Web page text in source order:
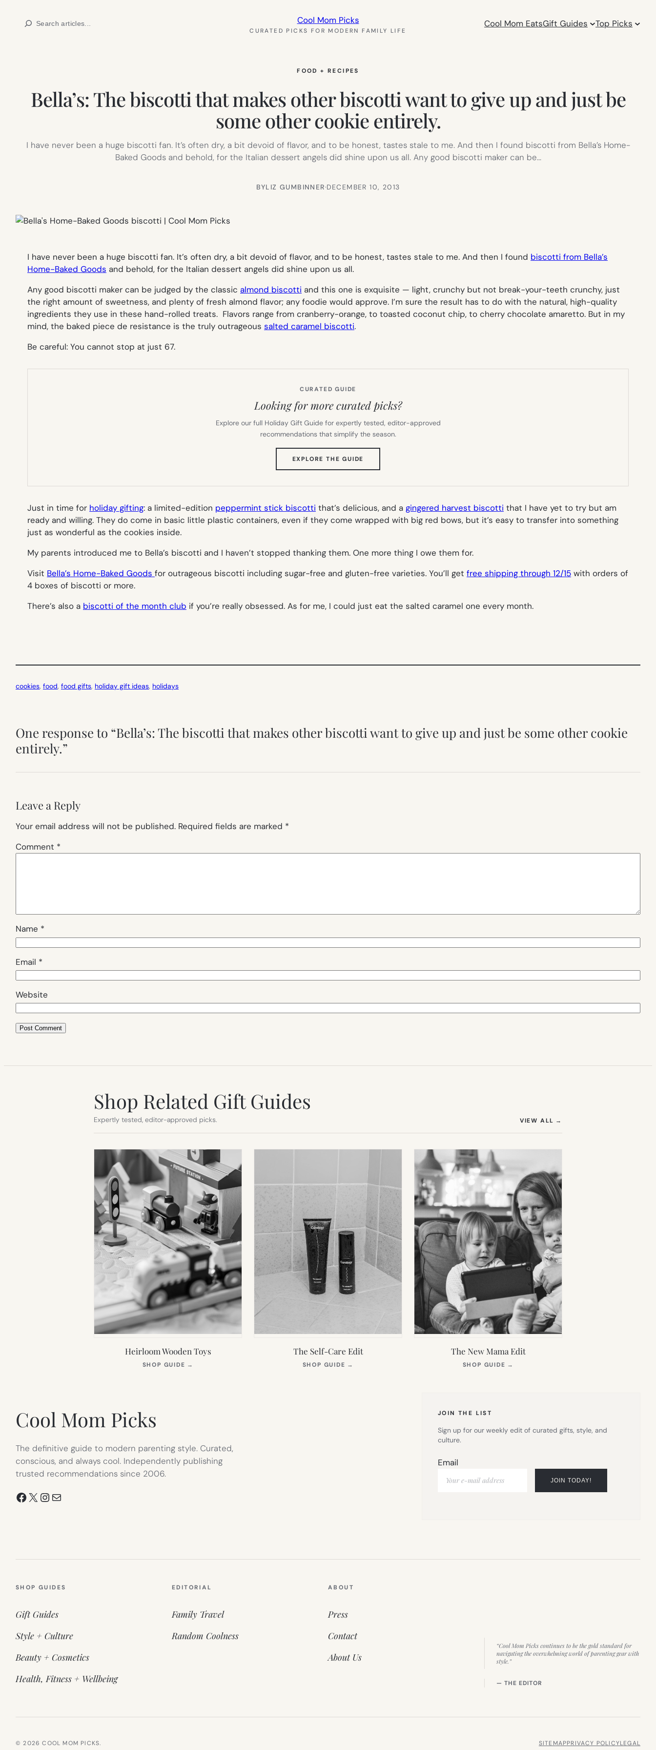
Search Cool Mom Picks
CURATED PICKS FOR MODERN FAMILY LIFE
Cool Mom EatsGift Guides Top Picks
FOOD + RECIPES
Bella’s: The biscotti that makes other biscotti want to give up and just be
some other cookie entirely.
I have never been a huge biscotti fan. It’s often dry, a bit devoid of flavor, and to be honest, tastes stale to me. And then I found biscotti from Bella’s Home-
Baked Goods and behold, for the Italian dessert angels did shine upon us all. Any good biscotti maker can be…
BYLIZ GUMBINNER·DECEMBER 10, 2013
I have never been a huge biscotti fan. It’s often dry, a bit devoid of flavor, and to be honest, tastes stale to me. And then I found biscotti from Bella’s
Home-Baked Goods and behold, for the Italian dessert angels did shine upon us all.
Any good biscotti maker can be judged by the classic almond biscotti and this one is exquisite — light, crunchy but not break-your-teeth crunchy, just
the right amount of sweetness, and plenty of fresh almond flavor; any foodie would approve. I’m sure the result has to do with the natural, high-quality
ingredients they use in these hand-rolled treats. Flavors range from cranberry-orange, to toasted coconut chip, to cherry chocolate amaretto. But in my
mind, the baked piece de resistance is the truly outrageous salted caramel biscotti.
Be careful: You cannot stop at just 67.
CURATED GUIDE
Looking for more curated picks?
Explore our full Holiday Gift Guide for expertly tested, editor-approved
recommendations that simplify the season.
EXPLORE THE GUIDE
TAB)
Just in time for holiday gifting: a limited-edition peppermint stick biscotti that’s delicious, and a gingered harvest biscotti that I have yet to try but am
ready and willing. They do come in basic little plastic containers, even if they come wrapped with big red bows, but it’s easy to transfer into something
just as wonderful as the cookies inside.
My parents introduced me to Bella’s biscotti and I haven’t stopped thanking them. One more thing I owe them for.
Visit Bella’s Home-Baked Goods for outrageous biscotti including sugar-free and gluten-free varieties. You’ll get free shipping through 12/15 with orders of
4 boxes of biscotti or more.
There’s also a biscotti of the month club if you’re really obsessed. As for me, I could just eat the salted caramel one every month.
cookies, food, food gifts, holiday gift ideas, holidays
One response to “Bella’s: The biscotti that makes other biscotti want to give up and just be some other cookie
entirely.”
Leave a Reply
Your email address will not be published. Required fields are marked *
Comment *
Name *
Email *
Website
Shop Related Gift Guides
Expertly tested, editor-approved picks. VIEW ALL →
Heirloom Wooden Toys
SHOP GUIDE →
The Self-Care Edit
SHOP GUIDE →
The New Mama Edit
SHOP GUIDE →
Cool Mom Picks
The definitive guide to modern parenting style. Curated,
conscious, and always cool. Independently publishing
trusted recommendations since 2006.
Facebook
X Instagram
Mail
JOIN THE LIST
Sign up for our weekly edit of curated gifts, style, and
culture.
Email
SHOP GUIDES
Gift Guides
Style + Culture
Beauty + Cosmetics
Health, Fitness + Wellbeing
EDITORIAL
Family Travel
Random Coolness
ABOUT
Press
Contact
About Us
“Cool Mom Picks continues to be the gold standard for
navigating the overwhelming world of parenting gear with
style.”
— THE EDITOR
© 2026 COOL MOM PICKS. SITEMAPPRIVACY POLICYLEGAL